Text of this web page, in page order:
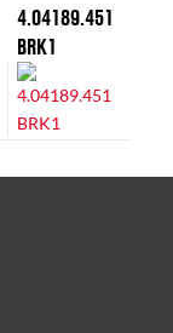
4.04189.451
BRK1